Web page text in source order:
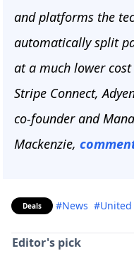
and platforms the
automatically split
at a much lower
Stripe Connect,
co-founder and
Mackenzie,
Deals #News
Editor's pick